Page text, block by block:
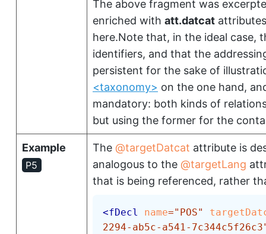
The above fragment was
enriched with att.datcat
here.Note that, in the ideal case,
identifiers, and that the
persistent for the sake of
<taxonomy> on the one hand,
mandatory: both kinds of
but using the former for the
Example
P5
The targetDatcat attribute is
analogous to the
targetLang
that is being referenced, rather
<fDecl name=" POS"
2294-ab5c-a541-7c344c5f26c3